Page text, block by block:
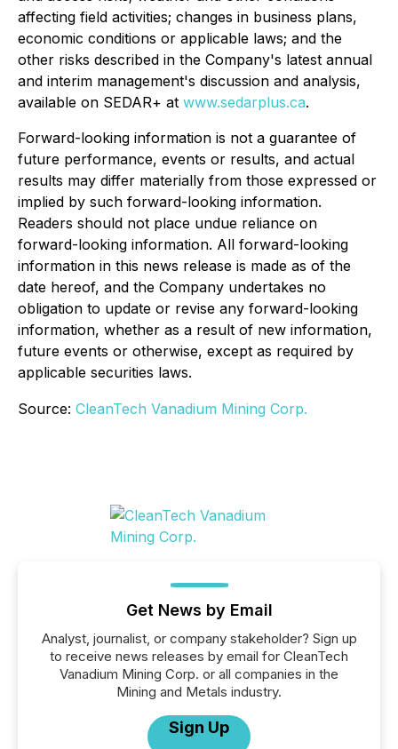
affecting field activities; changes in business plans,
economic conditions or applicable laws; and the
other risks described in the Company's latest annual
and interim management's discussion and analysis,
available on SEDAR+ at www.sedarplus.ca.
Forward-looking information is not a guarantee of
future performance, events or results, and actual
results may differ materially from those expressed or
implied by such forward-looking information.
Readers should not place undue reliance on
forward-looking information. All forward-looking
information in this news release is made as of the
date hereof, and the Company undertakes no
obligation to update or revise any forward-looking
information, whether as a result of new information,
future events or otherwise, except as required by
applicable securities laws.
Source: CleanTech Vanadium Mining Corp.
Get News by Email
Analyst, journalist, or company stakeholder? Sign up
to receive news releases by email for CleanTech
Vanadium Mining Corp. or all companies in the
Mining and Metals industry.
Sign Up